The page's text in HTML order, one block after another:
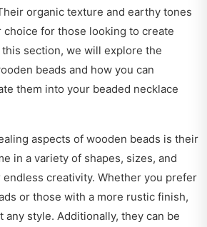
organic texture and earthy tones
choice for those looking to create
section, we will explore the
beads and how you can
them into your beaded necklace
aspects of wooden beads is their
in a variety of shapes, sizes, and
creativity. Whether you prefer
or those with a more rustic finish,
any style. Additionally, they can be